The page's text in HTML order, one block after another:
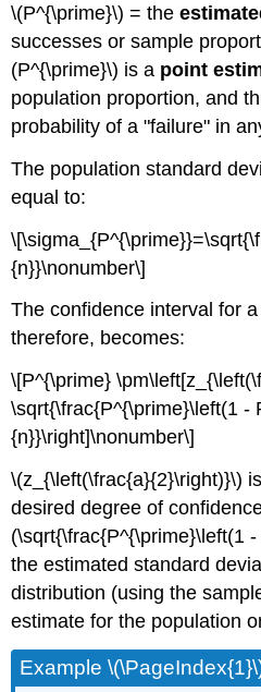
\(P^{\prime}\) = the
successes or sample
(P^{\prime}\) is a point
population proportion, and
probability of a "failure" in
The population standard
equal to:
{n}}\nonumber\]
The confidence interval for
therefore, becomes:
\[P^{\prime}
\sqrt{\frac{P^{\prime}\left(1 -
{n}}\right]\nonumber\]
\(z_{\left(\frac{a}{2}\right)}\)
desired degree of
(\sqrt{\frac{P^{\prime}\left(1
the estimated standard
distribution (using the
estimate for the population
Example